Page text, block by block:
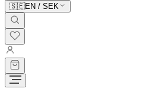
🇸🇪EN / SEK